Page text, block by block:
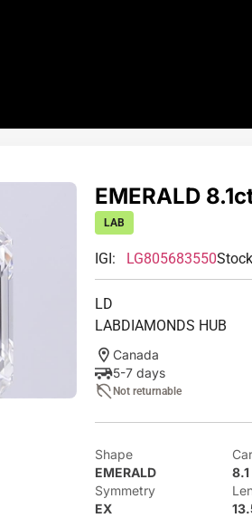
EMERALD
LAB
IGI: LG805683550
LD
LABDIAMONDS HUB
Canada
5-7 days
Not returnable
Shape
EMERALD
8.1
Symmetry
EX